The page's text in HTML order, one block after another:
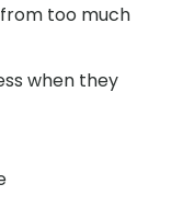
too much
when they